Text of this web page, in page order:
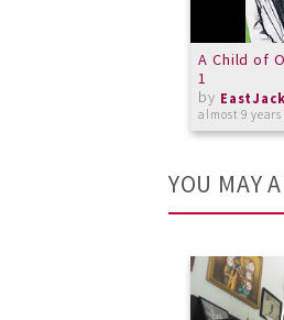
A Child of
1
by
almost 9 years
YOU MAY